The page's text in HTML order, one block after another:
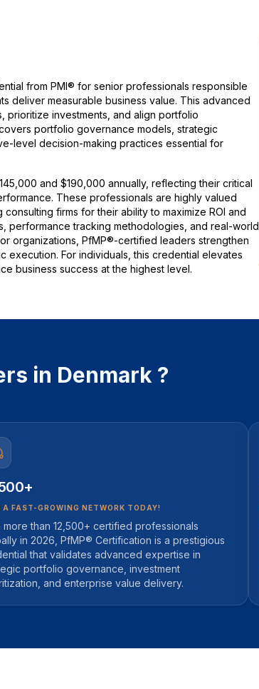
from PMI® for senior professionals responsible
deliver measurable business value. This advanced
prioritize investments, and align portfolio
portfolio governance models, strategic
level decision-making practices essential for
and $190,000 annually, reflecting their critical
These professionals are highly valued
firms for their ability to maximize ROI and
performance tracking methodologies, and real-world
organizations, PfMP®-certified leaders strengthen
For individuals, this credential elevates
business success at the highest level.
in Denmark ?
A FAST-GROWING NETWORK TODAY!
more than 12,500+ certified professionals
in 2026, PfMP® Certification is a prestigious
that validates advanced expertise in
portfolio governance, investment
and enterprise value delivery.